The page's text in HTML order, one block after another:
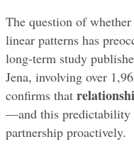
The question of
linear patterns has
long-term study
Jena, involving over
confirms that
—and this predictability
partnership proactively.